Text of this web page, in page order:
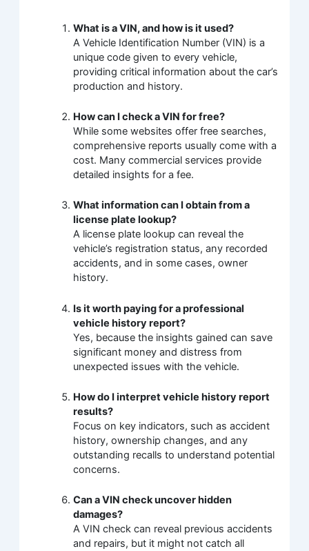
What is a VIN, and how is it used?
A Vehicle Identification Number (VIN) is a
unique code given to every vehicle,
providing critical information about the car’s
production and history.
How can I check a VIN for free?
While some websites offer free searches,
comprehensive reports usually come with a
cost. Many commercial services provide
detailed insights for a fee.
What information can I obtain from a
license plate lookup?
A license plate lookup can reveal the
vehicle’s registration status, any recorded
accidents, and in some cases, owner
history.
Is it worth paying for a professional
vehicle history report?
Yes, because the insights gained can save
significant money and distress from
unexpected issues with the vehicle.
How do I interpret vehicle history report
results?
Focus on key indicators, such as accident
history, ownership changes, and any
outstanding recalls to understand potential
concerns.
Can a VIN check uncover hidden
damages?
A VIN check can reveal previous accidents
and repairs, but it might not catch all